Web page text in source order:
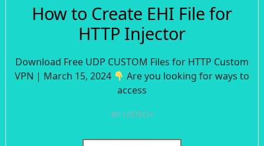
How to Create EHI File for
HTTP Injector
Download Free UDP CUSTOM Files for HTTP Custom
VPN | March 15, 2024
Are you looking for ways to
access
BY 125TECH